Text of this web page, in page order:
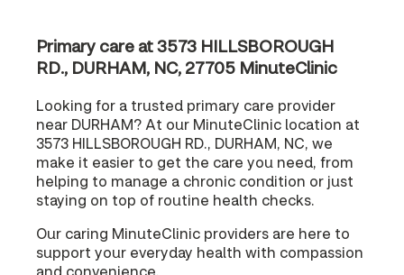
Primary care at 3573 HILLSBOROUGH
RD., DURHAM, NC, 27705 MinuteClinic
Looking for a trusted primary care provider
near DURHAM? At our MinuteClinic location at
3573 HILLSBOROUGH RD., DURHAM, NC, we
make it easier to get the care you need, from
helping to manage a chronic condition or just
staying on top of routine health checks.
Our caring MinuteClinic providers are here to
support your everyday health with compassion
and convenience.